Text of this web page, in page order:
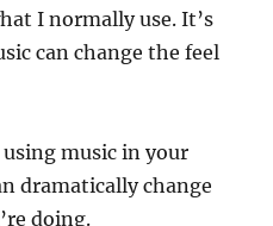
I normally use. It’s
can change the feel
music in your
dramatically change
doing.